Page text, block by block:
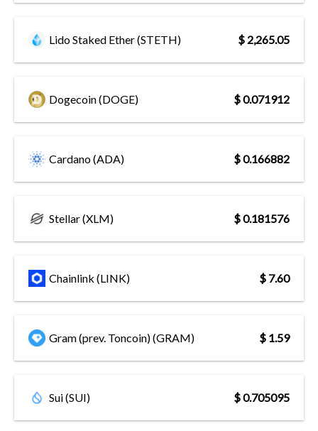
Lido Staked Ether (STETH) $ 2,265.05
Dogecoin (DOGE) $ 0.071912
Cardano (ADA) $ 0.166882
Stellar (XLM) $ 0.181576
Chainlink (LINK) $ 7.60
Gram (prev. Toncoin) (GRAM) $ 1.59
Sui (SUI) $ 0.705095